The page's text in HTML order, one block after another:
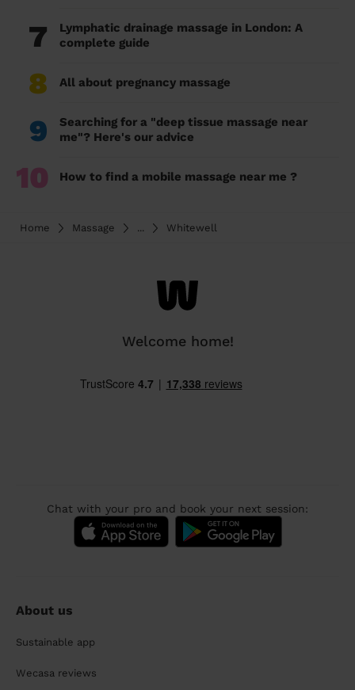
7
Lymphatic drainage massage in London: A
complete guide
8 All about pregnancy massage
9
Searching for a "deep tissue massage near
me"? Here's our advice
10 How to find a mobile massage near me ?
Home Massage ... Whitewell
Welcome home!
Chat with your pro and book your next session:
About us
Sustainable app
Wecasa reviews